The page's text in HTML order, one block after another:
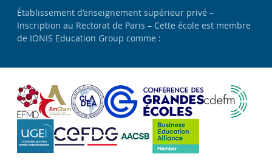
Établissement d’enseignement supérieur privé –
Inscription au Rectorat de Paris – Cette école est membre
de IONIS Education Group comme :